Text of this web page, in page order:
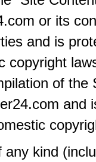
or its
and is
copyright
of the
and
kind